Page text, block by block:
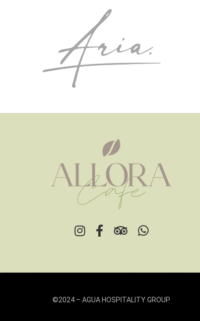
©2024 – AGUA HOSPITALITY GROUP